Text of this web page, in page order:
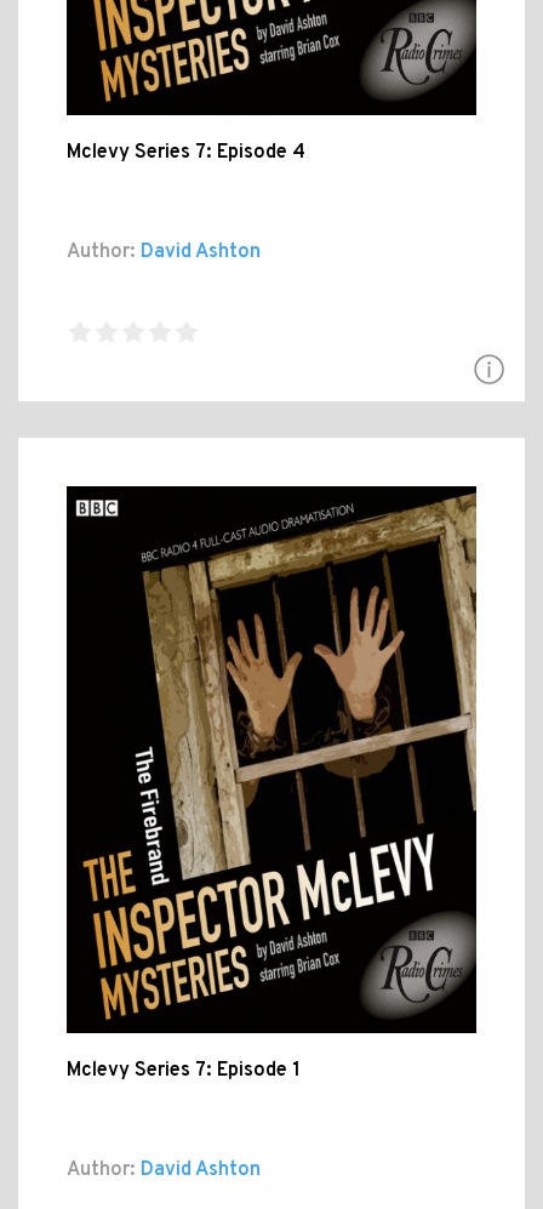
Mclevy Series 7: Episode 4
Author: David Ashton
Mclevy Series 7: Episode 1
Author: David Ashton